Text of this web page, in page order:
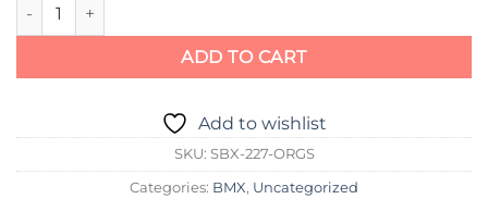
ADD TO CART
Add to wishlist
SKU: SBX-227-ORGS
Categories: BMX, Uncategorized